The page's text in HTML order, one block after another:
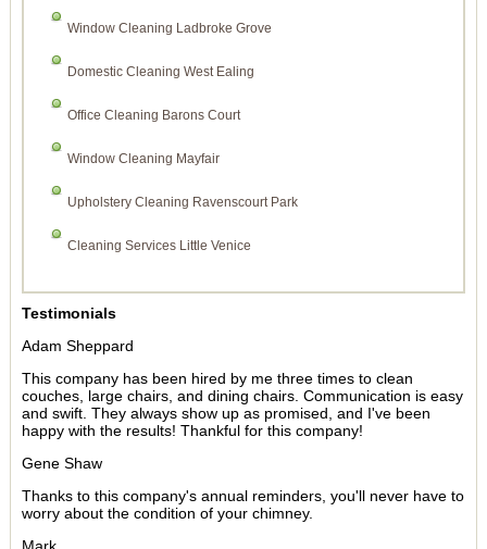
Window Cleaning Ladbroke Grove
Domestic Cleaning West Ealing
Office Cleaning Barons Court
Window Cleaning Mayfair
Upholstery Cleaning Ravenscourt Park
Cleaning Services Little Venice
Testimonials
Adam Sheppard
This company has been hired by me three times to clean
couches, large chairs, and dining chairs. Communication is easy
and swift. They always show up as promised, and I've been
happy with the results! Thankful for this company!
Gene Shaw
Thanks to this company's annual reminders, you'll never have to
worry about the condition of your chimney.